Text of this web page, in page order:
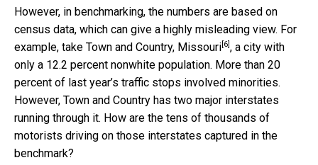
However, in benchmarking, the numbers are based on
census data, which can give a highly misleading view. For
example, take Town and Country, Missouri [6] , a city with
only a 12.2 percent nonwhite population. More than 20
percent of last year’s traffic stops involved minorities.
However, Town and Country has two major interstates
running through it. How are the tens of thousands of
motorists driving on those interstates captured in the
benchmark?